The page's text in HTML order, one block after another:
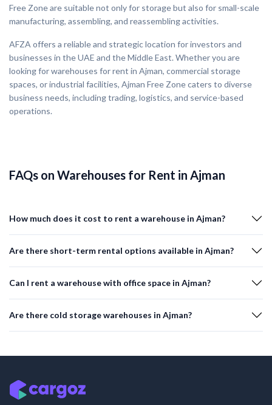
Free Zone are suitable not only for storage but also for small-scale
manufacturing, assembling, and reassembling activities.
AFZA offers a reliable and strategic location for investors and
businesses in the UAE and the Middle East. Whether you are
looking for warehouses for rent in Ajman, commercial storage
spaces, or industrial facilities, Ajman Free Zone caters to diverse
business needs, including trading, logistics, and service-based
operations.
FAQs on Warehouses for Rent in Ajman
How much does it cost to rent a warehouse in Ajman?
Are there short-term rental options available in Ajman?
Can I rent a warehouse with office space in Ajman?
Are there cold storage warehouses in Ajman?